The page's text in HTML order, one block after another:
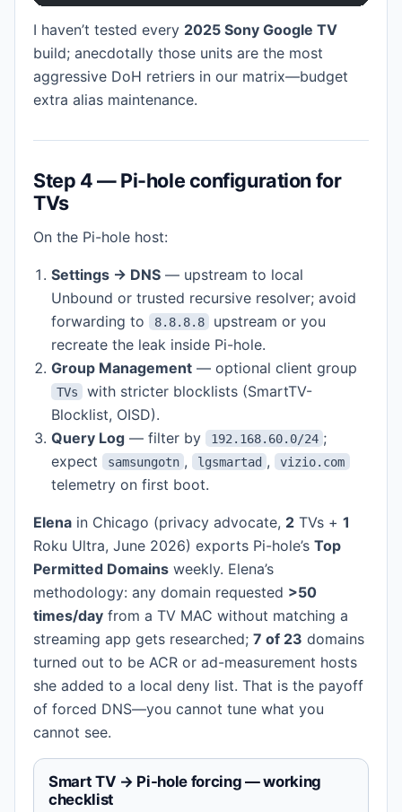
I haven’t tested every 2025 Sony Google TV
build; anecdotally those units are the most
aggressive DoH retriers in our matrix—budget
extra alias maintenance.
Step 4 — Pi-hole configuration for
TVs
On the Pi-hole host:
Settings → DNS — upstream to local
Unbound or trusted recursive resolver; avoid
forwarding to
8.8.8.8
upstream or you
recreate the leak inside Pi-hole.
Group Management — optional client group
TVs
with stricter blocklists (SmartTV-
Blocklist, OISD).
Query Log — filter by 192.168.60.0/24 ;
expect
samsungotn , lgsmartad , vizio.com
telemetry on first boot.
Elena in Chicago (privacy advocate, 2 TVs + 1
Roku Ultra, June 2026) exports Pi-hole’s Top
Permitted Domains weekly. Elena’s
methodology: any domain requested >50
times/day from a TV MAC without matching a
streaming app gets researched; 7 of 23 domains
turned out to be ACR or ad-measurement hosts
she added to a local deny list. That is the payoff
of forced DNS—you cannot tune what you
cannot see.
Smart TV → Pi-hole forcing — working
checklist